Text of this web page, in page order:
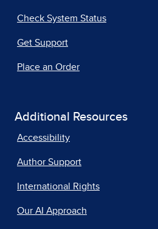
Check System Status
Get Support
Place an Order
Additional Resources
Accessibility
Author Support
International Rights
Our AI Approach